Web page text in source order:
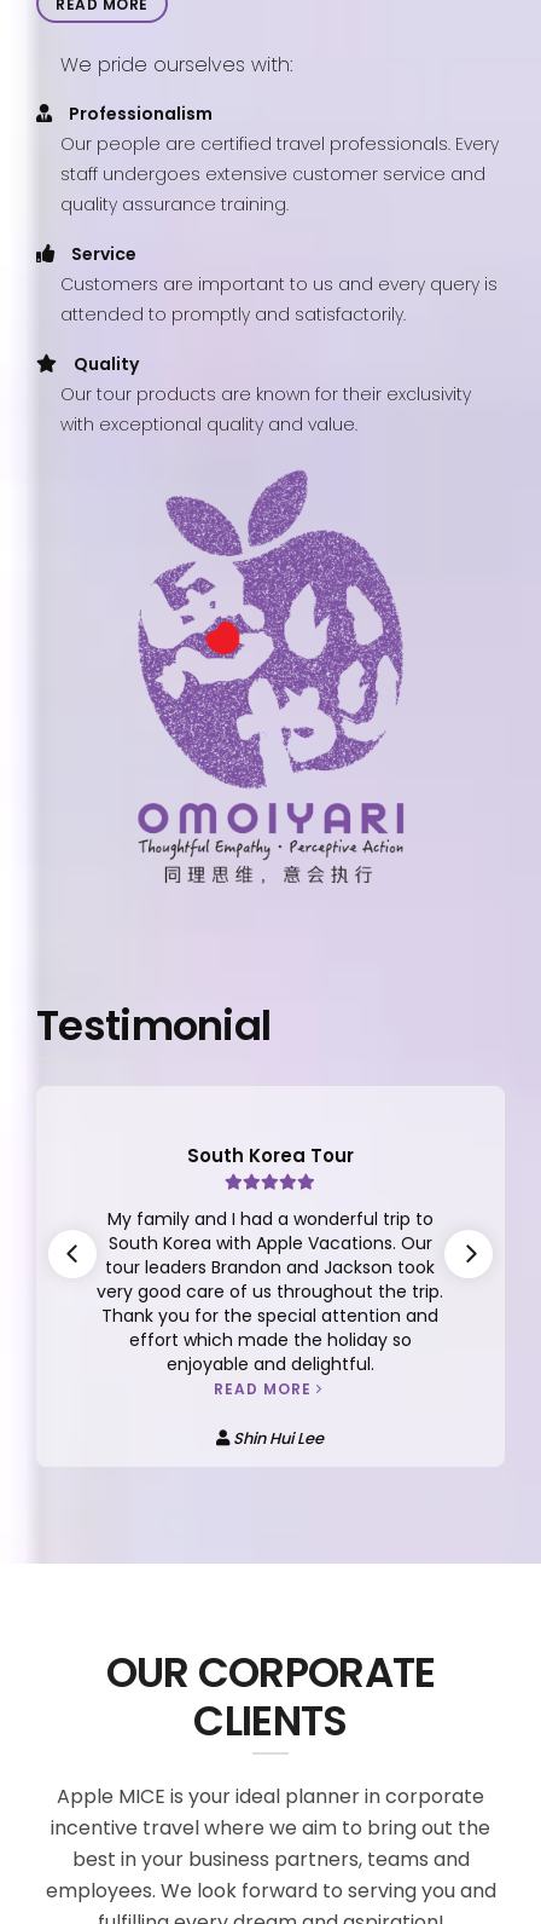
READ MORE
We pride ourselves with:
Professionalism
Our people are certified travel professionals. Every
staff undergoes extensive customer service and
quality assurance training.
Service
Customers are important to us and every query is
attended to promptly and satisfactorily.
Quality
Our tour products are known for their exclusivity
with exceptional quality and value.
Testimonial
South Korea Tour
My family and I had a wonderful trip to
South Korea with Apple Vacations. Our
tour leaders Brandon and Jackson took
very good care of us throughout the trip.
Thank you for the special attention and
effort which made the holiday so
enjoyable and delightful.
READ MORE
Shin Hui Lee
OUR CORPORATE
CLIENTS
Apple MICE is your ideal planner in corporate
incentive travel where we aim to bring out the
best in your business partners, teams and
employees. We look forward to serving you and